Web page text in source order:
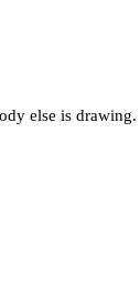
else is drawing.